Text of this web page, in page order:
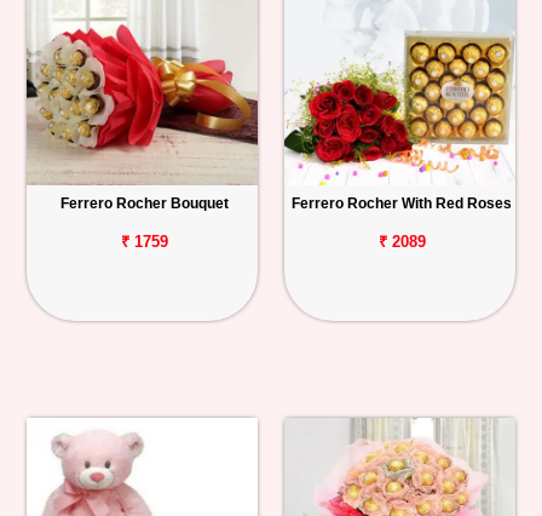
Ferrero Rocher Bouquet
₹ 1759
Ferrero Rocher With Red Roses
₹ 2089